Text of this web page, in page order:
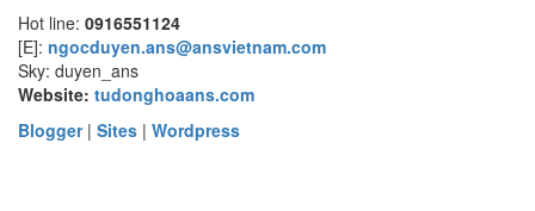
Hot line: 0916551124
[E]: ngocduyen.ans@ansvietnam.com
Sky: duyen_ans
Website: tudonghoaans.com
Blogger| Sites | Wordpress